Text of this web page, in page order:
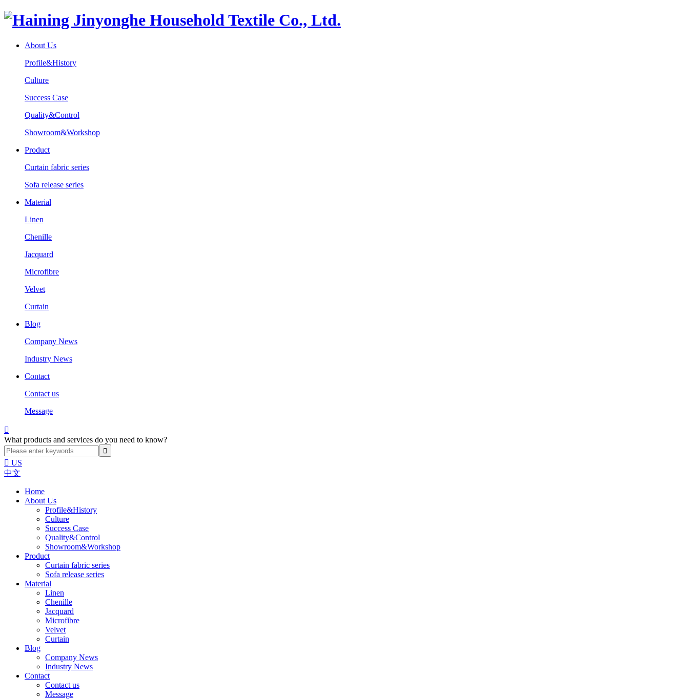
About Us
Profile&History
Culture
Success Case
Quality&Control
Showroom&Workshop
Product
Curtain fabric series
Sofa release series
Material
Linen
Chenille
Jacquard
Microfibre
Velvet
Curtain
Blog
Company News
Industry News
Contact
Contact us
Message

What products and services do you need to know?
 US
中文
Home
About Us
Profile&History
Culture
Success Case
Quality&Control
Showroom&Workshop
Product
Curtain fabric series
Sofa release series
Material
Linen
Chenille
Jacquard
Microfibre
Velvet
Curtain
Blog
Company News
Industry News
Contact
Contact us
Message